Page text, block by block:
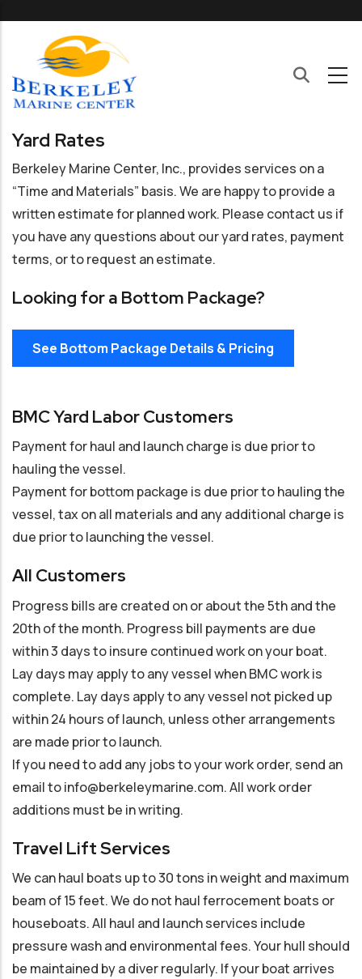
Yard Rates
Berkeley Marine Center, Inc., provides services on a
“Time and Materials” basis. We are happy to provide a
written estimate for planned work. Please contact us if
you have any questions about our yard rates, payment
terms, or to request an estimate.
Looking for a Bottom Package?
See Bottom Package Details & Pricing
BMC Yard Labor Customers
Payment for haul and launch charge is due prior to
hauling the vessel.
Payment for bottom package is due prior to hauling the
vessel, tax on all materials and any additional charge is
due prior to launching the vessel.
All Customers
Progress bills are created on or about the 5th and the
20th of the month. Progress bill payments are due
within 3 days to insure continued work on your boat.
Lay days may apply to any vessel when BMC work is
complete. Lay days apply to any vessel not picked up
within 24 hours of launch, unless other arrangements
are made prior to launch.
If you need to add any jobs to your work order, send an
email to info@berkeleymarine.com. All work order
additions must be in writing.
Travel Lift Services
We can haul boats up to 30 tons in weight and maximum
beam of 15 feet. We do not haul ferrocement boats or
houseboats. All haul and launch services include
pressure wash and environmental fees. Your hull should
be maintained by a diver regularly. If your boat arrives